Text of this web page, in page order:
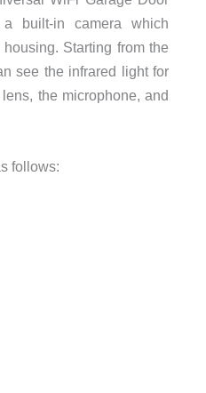
built-in camera which
Starting from the
see the infrared light for
the microphone, and
follows: